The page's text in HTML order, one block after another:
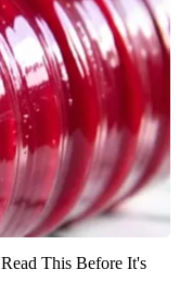
This Before It's